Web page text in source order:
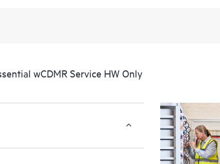
wCDMR Service HW Only